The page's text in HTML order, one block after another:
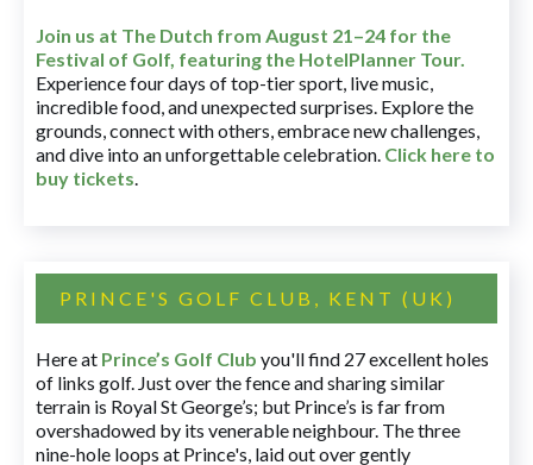
Join us at The Dutch from August 21–24 for the
Festival of Golf, featuring the HotelPlanner Tour.
Experience four days of top-tier sport, live music,
incredible food, and unexpected surprises. Explore the
grounds, connect with others, embrace new challenges,
and dive into an unforgettable celebration. Click here to
buy tickets.
PRINCE'S GOLF CLUB, KENT (UK)
Here at Prince’s Golf Club you'll find 27 excellent holes
of links golf. Just over the fence and sharing similar
terrain is Royal St George’s; but Prince’s is far from
overshadowed by its venerable neighbour. The three
nine-hole loops at Prince's, laid out over gently